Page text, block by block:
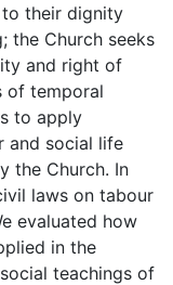
their dignity
the Church seeks
and right of
of temporal
to apply
and social life
the Church. In
laws on tabour
evaluated how
in the
teachings of